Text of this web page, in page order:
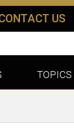
US
TOPICS